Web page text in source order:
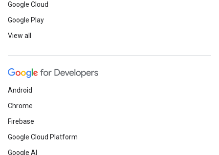
Google Cloud
Google Play
View all
Android
Chrome
Firebase
Google Cloud Platform
Google AI